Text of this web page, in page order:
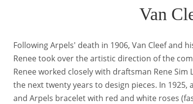
Van
Following Arpels' death in 1906, Van Cleef and
Renee took over the artistic direction of the
Renee worked closely with draftsman Rene Sim
the next twenty years to design pieces. In 1925,
and Arpels bracelet with red and white roses